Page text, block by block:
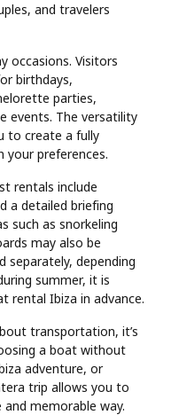
and travelers
occasions. Visitors
birthdays,
parties,
events. The versatility
to create a fully
your preferences.
rentals include
a detailed briefing
such as snorkeling
may also be
separately, depending
summer, it is
rental Ibiza in advance.
transportation, it’s
a boat without
adventure, or
trip allows you to
and memorable way.